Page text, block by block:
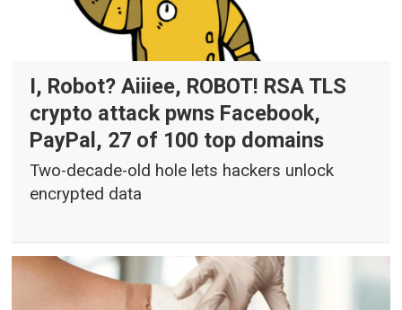
I, Robot? Aiiiee, ROBOT! RSA TLS
crypto attack pwns Facebook,
PayPal, 27 of 100 top domains
Two-decade-old hole lets hackers unlock
encrypted data